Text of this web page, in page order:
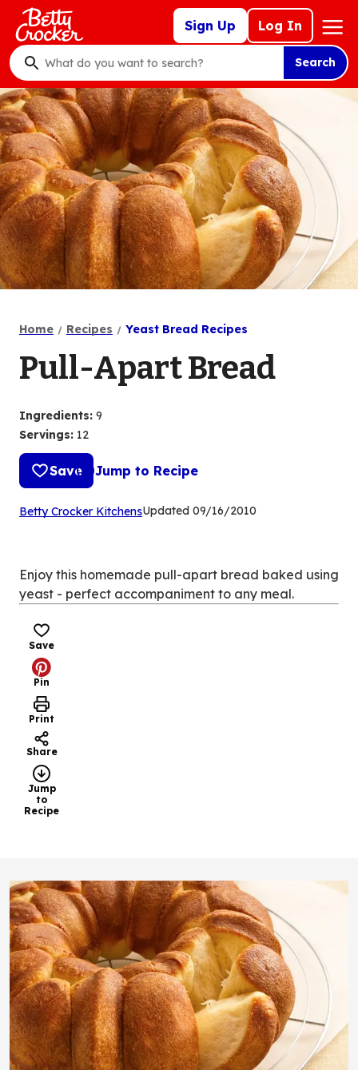
Skip
main
content
Sign Up Log In
Mega
Nav
What
do
you
want
to
search
?
Search
Home Recipes Yeast Bread Recipes
Pull-Apart Bread
Ingredients: 9
Servings: 12
Save Jump to Recipe
Betty Crocker Kitchens(Opens
tab)
Updated 09/16/2010
Enjoy this homemade pull-apart bread baked using
yeast - perfect accompaniment to any meal.
Save
Pin
Print
Share
Jump
to
Recipe